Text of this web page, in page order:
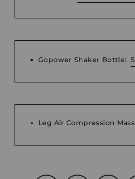
Gopower Shaker Bottle:
Leg Air Compression